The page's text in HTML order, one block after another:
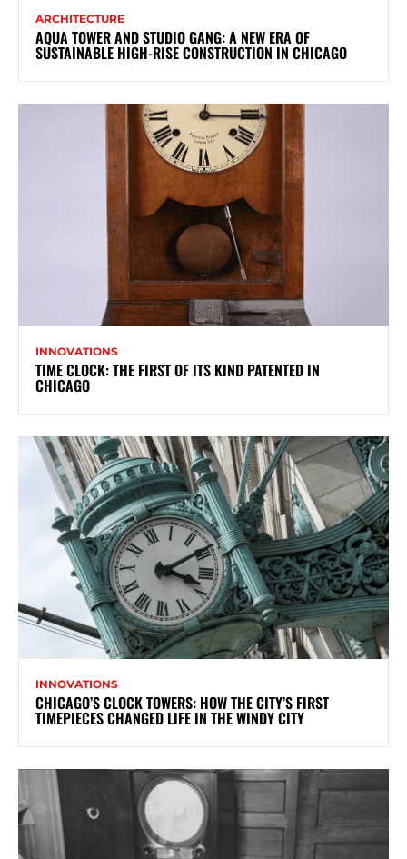
ARCHITECTURE
AQUA TOWER AND STUDIO GANG: A NEW ERA OF
SUSTAINABLE HIGH-RISE CONSTRUCTION IN CHICAGO
INNOVATIONS
TIME CLOCK: THE FIRST OF ITS KIND PATENTED IN
CHICAGO
INNOVATIONS
CHICAGO’S CLOCK TOWERS: HOW THE CITY’S FIRST
TIMEPIECES CHANGED LIFE IN THE WINDY CITY